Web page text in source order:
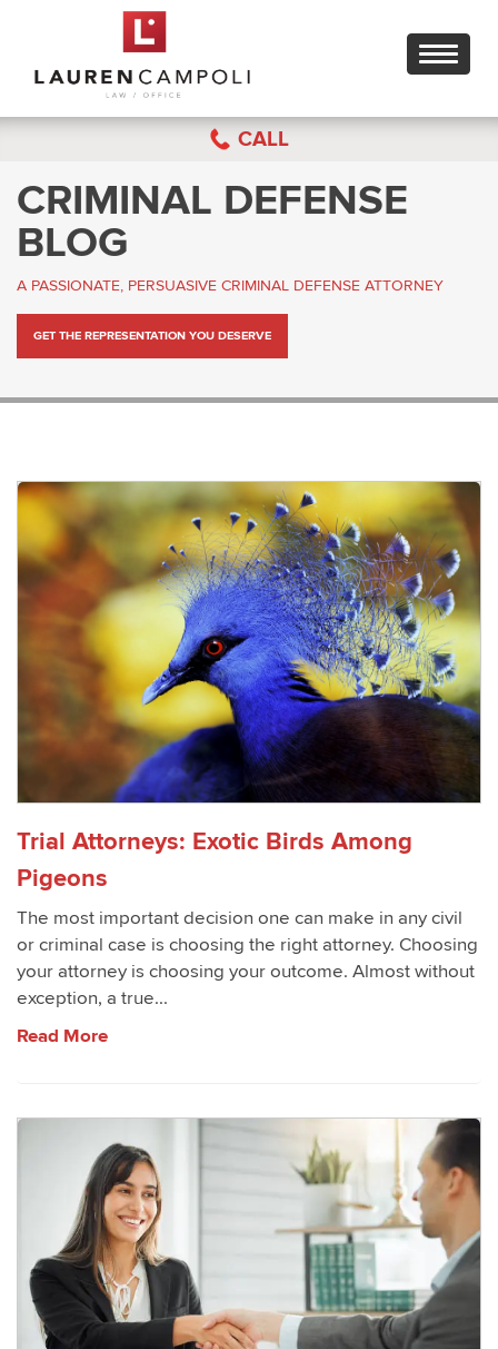
CALL
Toggle
CRIMINAL DEFENSE
BLOG
A PASSIONATE, PERSUASIVE CRIMINAL DEFENSE ATTORNEY
GET THE REPRESENTATION YOU DESERVE
Trial Attorneys: Exotic Birds Among
Pigeons
The most important decision one can make in any civil
or criminal case is choosing the right attorney. Choosing
your attorney is choosing your outcome. Almost without
exception, a true...
Read More